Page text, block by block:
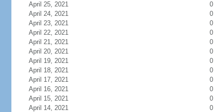
April 25, 2021
0
April 24, 2021
0
April 23, 2021
0
April 22, 2021
0
April 21, 2021
0
April 20, 2021
0
April 19, 2021
0
April 18, 2021
0
April 17, 2021
0
April 16, 2021
0
April 15, 2021
0
April 14, 2021
0